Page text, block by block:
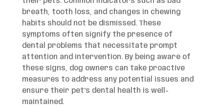
breath, tooth loss, and changes in chewing
habits should not be dismissed. These
symptoms often signify the presence of
dental problems that necessitate prompt
attention and intervention. By being aware of
these signs, dog owners can take proactive
measures to address any potential issues and
ensure their pet’s dental health is well-
maintained.